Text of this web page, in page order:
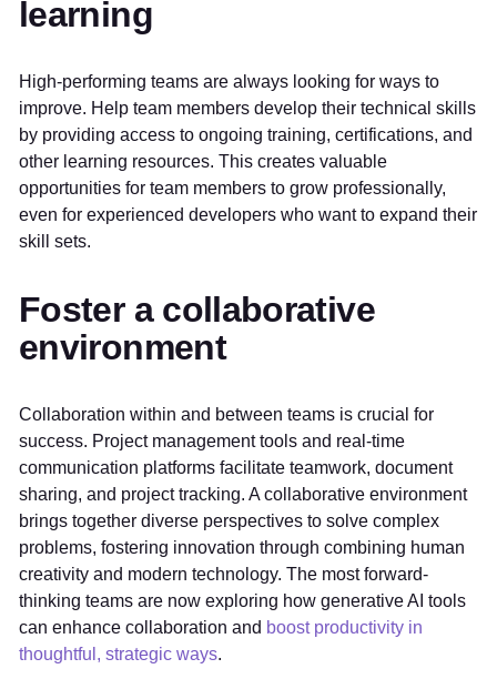
learning
High-performing teams are always looking for ways to
improve. Help team members develop their technical skills
by providing access to ongoing training, certifications, and
other learning resources. This creates valuable
opportunities for team members to grow professionally,
even for experienced developers who want to expand their
skill sets.
Foster a collaborative
environment
Collaboration within and between teams is crucial for
success. Project management tools and real-time
communication platforms facilitate teamwork, document
sharing, and project tracking. A collaborative environment
brings together diverse perspectives to solve complex
problems, fostering innovation through combining human
creativity and modern technology. The most forward-
thinking teams are now exploring how generative AI tools
can enhance collaboration and boost productivity in
thoughtful, strategic ways.